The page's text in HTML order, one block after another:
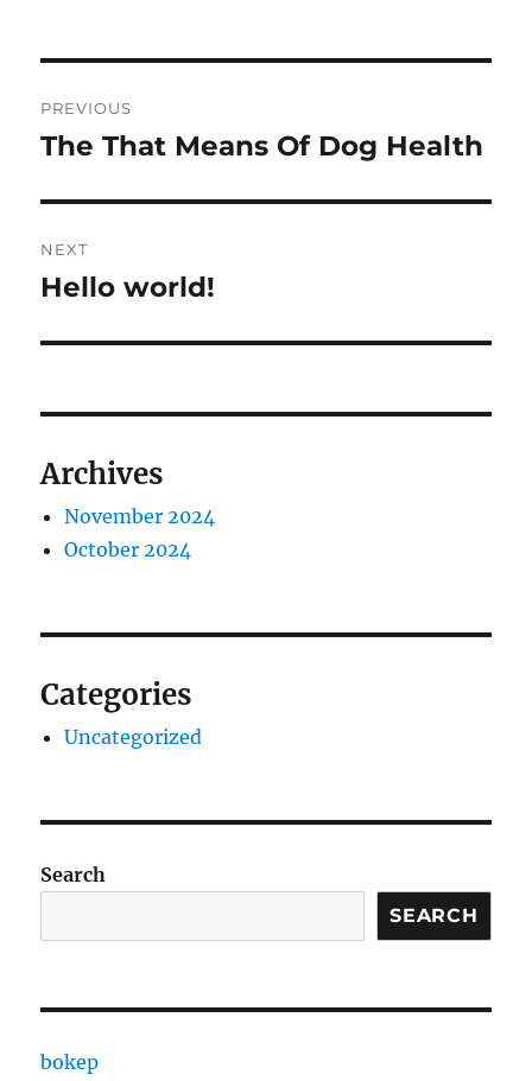
navigation
PREVIOUS
Previous
The That Means Of Dog Health
NEXT
Next
Hello world!
Archives
November 2024
October 2024
Categories
Uncategorized
Search
SEARCH
bokep